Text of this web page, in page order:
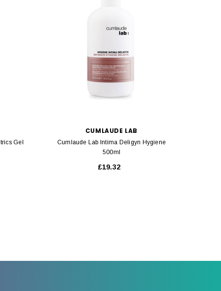
Gel
CUMLAUDE LAB
Cumlaude Lab Intima Deligyn Hygiene
500ml
£19.32